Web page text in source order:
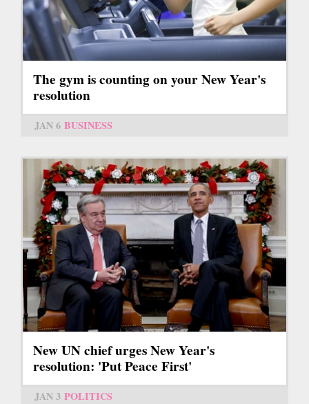
The gym is counting on your New Year's
resolution
JAN 6 BUSINESS
New UN chief urges New Year's
resolution: 'Put Peace First'
JAN 3 POLITICS